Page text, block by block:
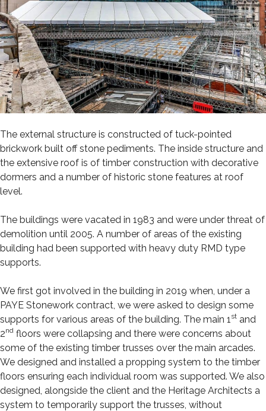
The external structure is constructed of tuck-pointed
brickwork built off stone pediments. The inside structure and
the extensive roof is of timber construction with decorative
dormers and a number of historic stone features at roof
level.
The buildings were vacated in 1983 and were under threat of
demolition until 2005. A number of areas of the existing
building had been supported with heavy duty RMD type
supports.
We first got involved in the building in 2019 when, under a
PAYE Stonework contract, we were asked to design some
supports for various areas of the building. The main 1 st and
2nd floors were collapsing and there were concerns about
some of the existing timber trusses over the main arcades.
We designed and installed a propping system to the timber
floors ensuring each individual room was supported. We also
designed, alongside the client and the Heritage Architects a
system to temporarily support the trusses, without